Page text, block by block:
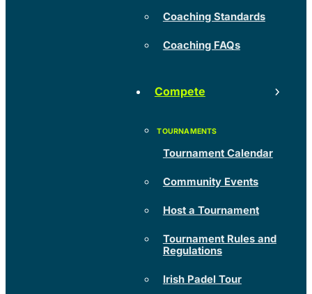
Coaching Standards
Coaching FAQs
Compete
Tournament Calendar
Community Events
Host a Tournament
Tournament Rules and
Regulations
Irish Padel Tour